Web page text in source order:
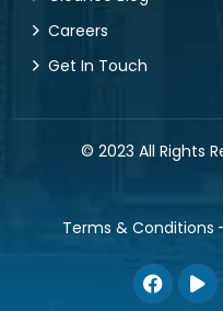
Careers
Get In Touch
© 2023 All Rights
Terms & Conditions